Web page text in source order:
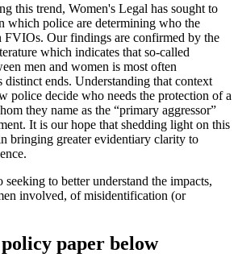
this trend, Women's Legal has sought to
which police are determining who the
FVIOs. Our findings are confirmed by the
which indicates that so-called
men and women is most often
distinct ends. Understanding that context
police decide who needs the protection of a
they name as the “primary aggressor”
It is our hope that shedding light on this
bringing greater evidentiary clarity to
seeking to better understand the impacts,
involved, of misidentification (or
paper below